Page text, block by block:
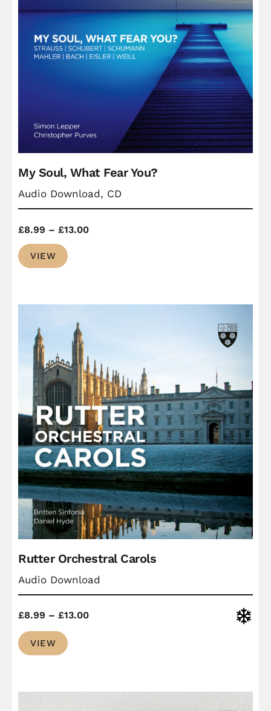
My Soul, What Fear You?
Audio Download, CD
£8.99 – £13.00Price
VIEW
Rutter Orchestral Carols
Audio Download
£8.99 – £13.00Price
VIEW